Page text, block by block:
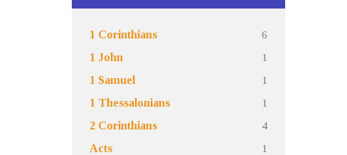
1 Corinthians
6
1 John
1
1 Samuel
1
1 Thessalonians
1
2 Corinthians
4
Acts
1